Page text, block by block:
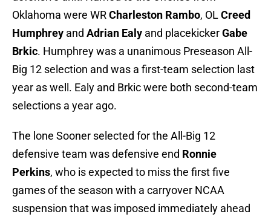
Oklahoma were WRCharleston Rambo, OLCreed
Humphrey and Adrian Ealy and placekickerGabe
Brkic. Humphrey was a unanimous Preseason All-
Big 12 selection and was a first-team selection last
year as well. Ealy and Brkic were both second-team
selections a year ago.
The lone Sooner selected for the All-Big 12
defensive team was defensive end Ronnie
Perkins, who is expected to miss the first five
games of the season with a carryover NCAA
suspension that was imposed immediately ahead